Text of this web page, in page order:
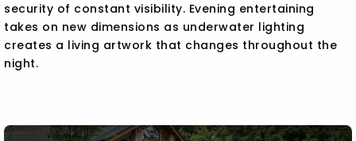
security of constant visibility. Evening entertaining
takes on new dimensions as underwater lighting
creates a living artwork that changes throughout the
night.